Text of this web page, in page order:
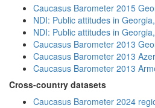
Caucasus Barometer 2015
NDI: Public attitudes in
NDI: Public attitudes in
Caucasus Barometer 2013
Caucasus Barometer 2013
Caucasus Barometer 2013
Cross-country datasets
Caucasus Barometer 2024